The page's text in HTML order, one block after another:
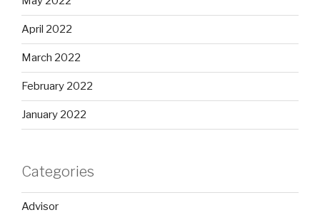
April 2022
March 2022
February 2022
January 2022
Categories
Advisor